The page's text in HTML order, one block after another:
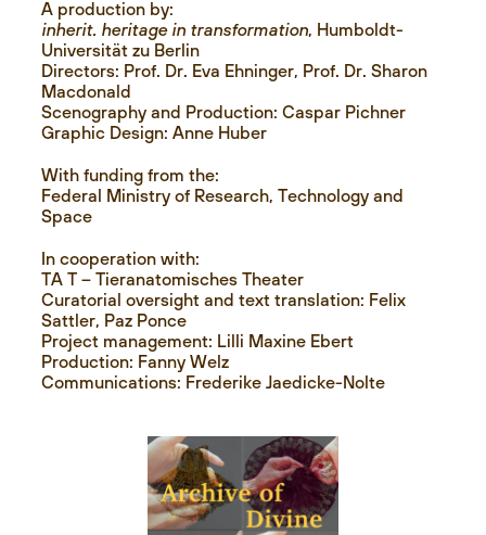
A production by:
inherit. heritage in transformation, Humboldt-
Universität zu Berlin
Directors: Prof. Dr. Eva Ehninger, Prof. Dr. Sharon
Macdonald
Scenography and Production: Caspar Pichner
Graphic Design: Anne Huber
With funding from the:
Federal Ministry of Research, Technology and
Space
In cooperation with:
TA T – Tieranatomisches Theater
Curatorial oversight and text translation: Felix
Sattler, Paz Ponce
Project management: Lilli Maxine Ebert
Production: Fanny Welz
Communications: Frederike Jaedicke-Nolte